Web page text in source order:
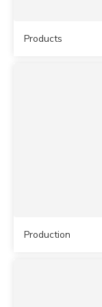
Products
Production